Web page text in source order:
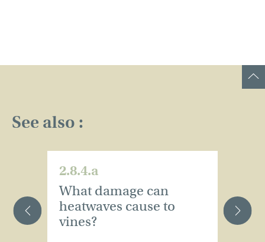
See also :
2.8.4.a
What damage can
heatwaves cause to
vines?